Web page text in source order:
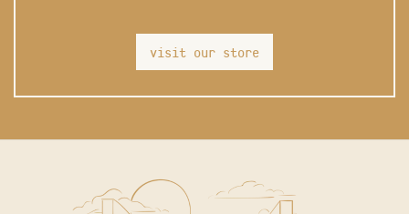
visit our store